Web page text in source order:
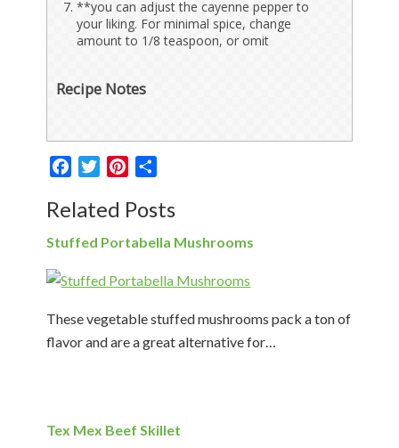
**you can adjust the cayenne pepper to
your liking. For minimal spice, change
amount to 1/8 teaspoon, or omit
Recipe Notes
FacebookTwitterPinterest
Related Posts
Stuffed Portabella Mushrooms
These vegetable stuffed mushrooms pack a ton of
flavor and are a great alternative for…
Tex Mex Beef Skillet